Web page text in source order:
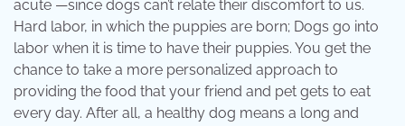
acute —since dogs can’t relate their discomfort to us.
Hard labor, in which the puppies are born; Dogs go into
labor when it is time to have their puppies. You get the
chance to take a more personalized approach to
providing the food that your friend and pet gets to eat
every day. After all, a healthy dog means a long and